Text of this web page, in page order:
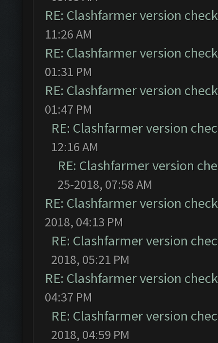
RE: Clashfarmer version
11:26 AM
RE: Clashfarmer version
01:31 PM
RE: Clashfarmer version
01:47 PM
RE: Clashfarmer version
12:16 AM
RE: Clashfarmer version
25-2018, 07:58 AM
RE: Clashfarmer version
2018, 04:13 PM
RE: Clashfarmer version
2018, 05:21 PM
RE: Clashfarmer version
04:37 PM
RE: Clashfarmer version
2018, 04:59 PM